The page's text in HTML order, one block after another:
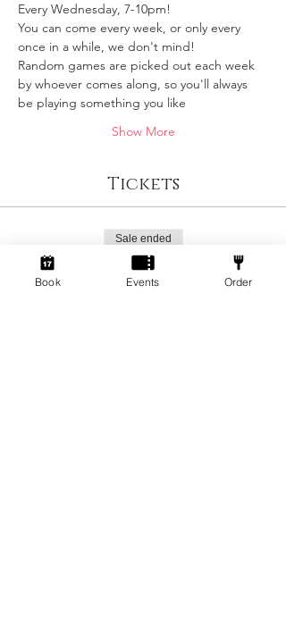
Every Wednesday, 7-10pm!
You can come every week, or only every
once in a while, we don't mind!
Random games are picked out each week
by whoever comes along, so you'll always
be playing something you like
Show More
Tickets
Sale ended
Ticket type
Social Gamers!
Book Events Order